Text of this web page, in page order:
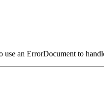
an ErrorDocument to